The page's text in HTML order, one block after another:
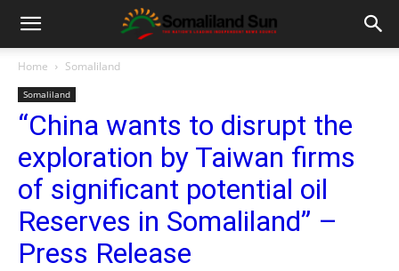
Home Somaliland
Somaliland
“China wants to disrupt the
exploration by Taiwan firms
of significant potential oil
Reserves in Somaliland” –
Press Release